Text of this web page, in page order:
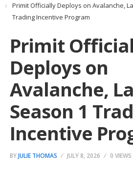
Primit Officially Deploys on Avalanche,
Trading Incentive Program
Primit
Deploys on
Avalanche,
Season 1
Incentive
BYJULIE THOMAS JULY 8, 2026 0 VIEWS